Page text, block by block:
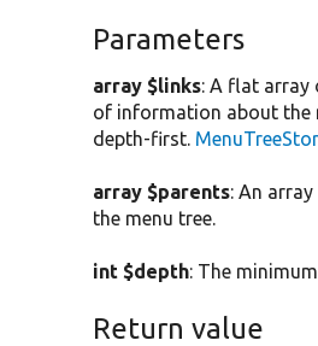
Parameters
array $links: A flat array
of information about the
depth-first.
array $parents: An
the menu tree.
int $depth: The
Return value